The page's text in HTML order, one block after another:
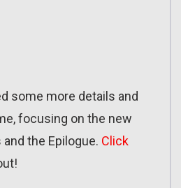
some more details and
focusing on the new
the Epilogue. Click